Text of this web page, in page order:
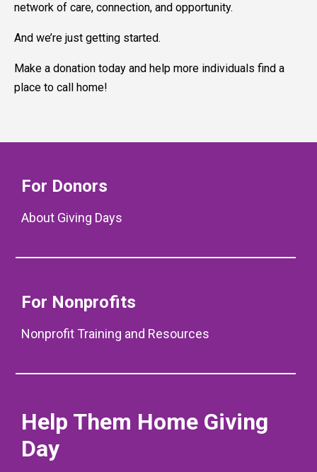
network of care, connection, and opportunity.
And we’re just getting started.
Make a donation today and help more individuals find a
place to call home!
For Donors
About Giving Days
For Nonprofits
Nonprofit Training and Resources
Help Them Home Giving
Day